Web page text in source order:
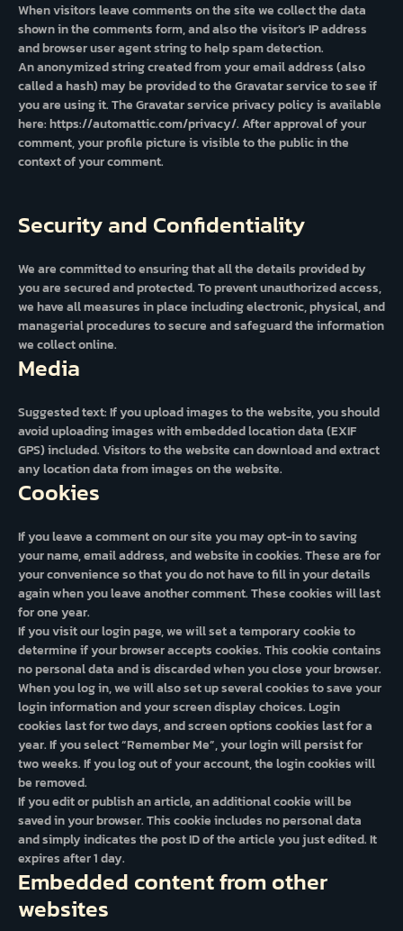
When visitors leave comments on the site we collect the data
shown in the comments form, and also the visitor’s IP address
and browser user agent string to help spam detection.
An anonymized string created from your email address (also
called a hash) may be provided to the Gravatar service to see if
you are using it. The Gravatar service privacy policy is available
here: https://automattic.com/privacy/. After approval of your
comment, your profile picture is visible to the public in the
context of your comment.
Security and Confidentiality
We are committed to ensuring that all the details provided by
you are secured and protected. To prevent unauthorized access,
we have all measures in place including electronic, physical, and
managerial procedures to secure and safeguard the information
we collect online.
Media
Suggested text: If you upload images to the website, you should
avoid uploading images with embedded location data (EXIF
GPS) included. Visitors to the website can download and extract
any location data from images on the website.
Cookies
If you leave a comment on our site you may opt-in to saving
your name, email address, and website in cookies. These are for
your convenience so that you do not have to fill in your details
again when you leave another comment. These cookies will last
for one year.
If you visit our login page, we will set a temporary cookie to
determine if your browser accepts cookies. This cookie contains
no personal data and is discarded when you close your browser.
When you log in, we will also set up several cookies to save your
login information and your screen display choices. Login
cookies last for two days, and screen options cookies last for a
year. If you select “Remember Me”, your login will persist for
two weeks. If you log out of your account, the login cookies will
be removed.
If you edit or publish an article, an additional cookie will be
saved in your browser. This cookie includes no personal data
and simply indicates the post ID of the article you just edited. It
expires after 1 day.
Embedded content from other
websites